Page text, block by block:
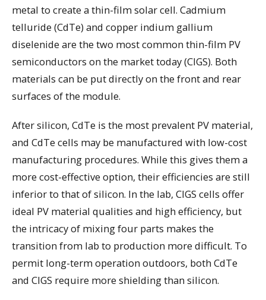
metal to create a thin-film solar cell. Cadmium
telluride (CdTe) and copper indium gallium
diselenide are the two most common thin-film PV
semiconductors on the market today (CIGS). Both
materials can be put directly on the front and rear
surfaces of the module.
After silicon, CdTe is the most prevalent PV material,
and CdTe cells may be manufactured with low-cost
manufacturing procedures. While this gives them a
more cost-effective option, their efficiencies are still
inferior to that of silicon. In the lab, CIGS cells offer
ideal PV material qualities and high efficiency, but
the intricacy of mixing four parts makes the
transition from lab to production more difficult. To
permit long-term operation outdoors, both CdTe
and CIGS require more shielding than silicon.